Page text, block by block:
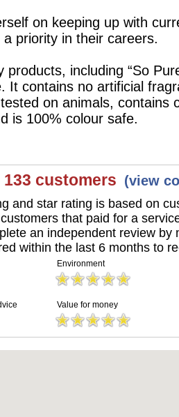
on keeping up with
priority in their careers.
products, including “So
It contains no artificial
on animals, contains
is 100% colour safe.
customers (view
and star rating is based on
that paid for a
an independent review by
within the last 6 months to
Environment
Value for money